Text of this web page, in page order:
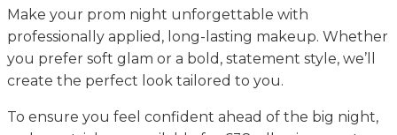
Make your prom night unforgettable with
professionally applied, long-lasting makeup. Whether
you prefer soft glam or a bold, statement style, we’ll
create the perfect look tailored to you.
To ensure you feel confident ahead of the big night,